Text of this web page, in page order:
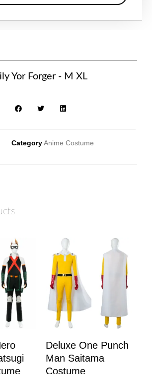
Yor Forger - M XL
Category Anime Costume
Deluxe One Punch
Man Saitama
Costume